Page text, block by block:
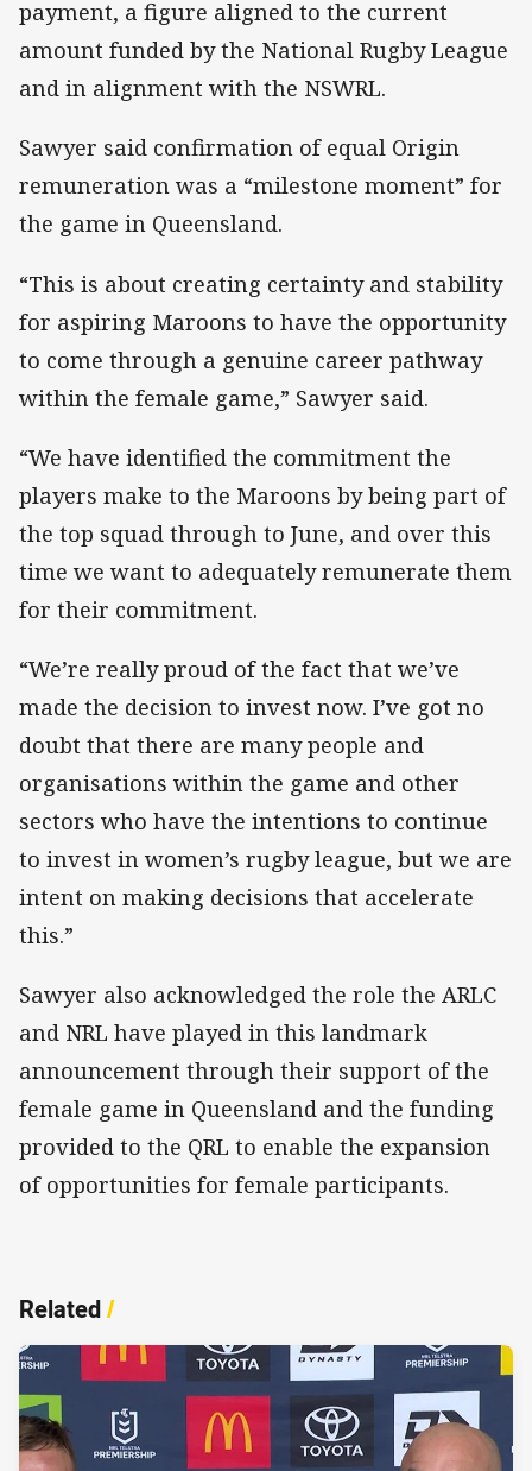
payment, a figure aligned to the current
amount funded by the National Rugby League
and in alignment with the NSWRL.
Sawyer said confirmation of equal Origin
remuneration was a “milestone moment” for
the game in Queensland.
“This is about creating certainty and stability
for aspiring Maroons to have the opportunity
to come through a genuine career pathway
within the female game,” Sawyer said.
“We have identified the commitment the
players make to the Maroons by being part of
the top squad through to June, and over this
time we want to adequately remunerate them
for their commitment.
“We’re really proud of the fact that we’ve
made the decision to invest now. I’ve got no
doubt that there are many people and
organisations within the game and other
sectors who have the intentions to continue
to invest in women’s rugby league, but we are
intent on making decisions that accelerate
this.”
Sawyer also acknowledged the role the ARLC
and NRL have played in this landmark
announcement through their support of the
female game in Queensland and the funding
provided to the QRL to enable the expansion
of opportunities for female participants.
Related/